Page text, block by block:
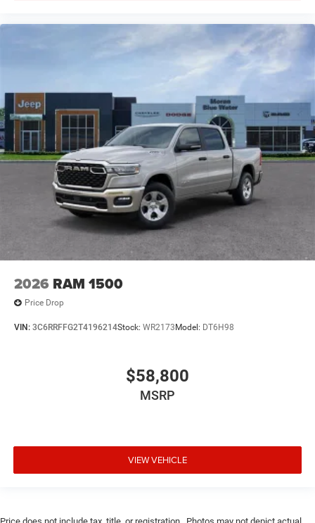
2026 RAM 1500
Price Drop
VIN: 3C6RRFFG2T4196214Stock: WR2173 Model: DT6H98
$58,800
MSRP
VIEW VEHICLE